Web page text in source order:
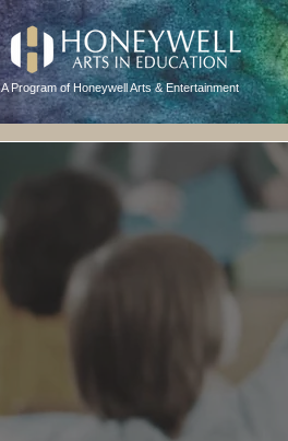
A Program of Honeywell Arts & Entertainment